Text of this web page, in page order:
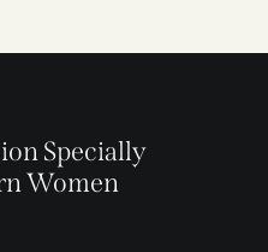
Specially
Women